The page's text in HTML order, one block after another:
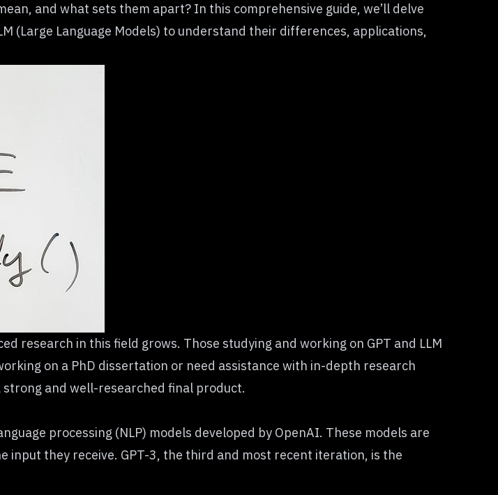
and what sets them apart? In this comprehensive guide, we’ll delve
(Large Language Models) to understand their differences, applications,
research in this field grows. Those studying and working on GPT and LLM
on a PhD dissertation or need assistance with in-depth research
and well-researched final product.
processing (NLP) models developed by OpenAI. These models are
they receive. GPT-3, the third and most recent iteration, is the